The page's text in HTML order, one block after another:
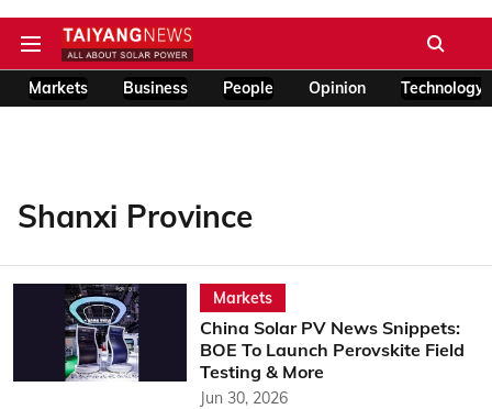
Markets Business People Opinion Technology
Shanxi Province
Markets
China Solar PV News Snippets:
BOE To Launch Perovskite Field
Testing & More
Jun 30, 2026